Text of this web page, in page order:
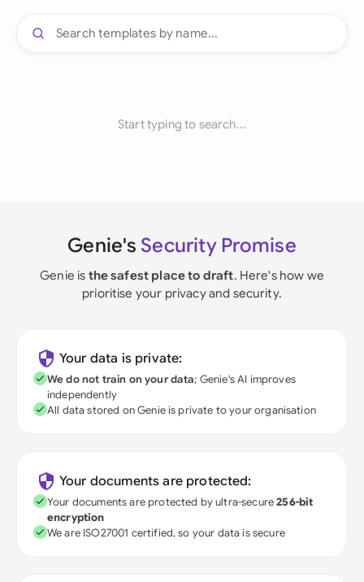
Start typing to search...
Genie's Security Promise
Genie is the safest place to draft. Here's how we
prioritise your privacy and security.
Your data is private:
We do not train on your data; Genie's AI improves
independently
All data stored on Genie is private to your organisation
Your documents are protected:
Your documents are protected by ultra-secure256-bit
encryption
We are ISO27001 certified, so your data is secure